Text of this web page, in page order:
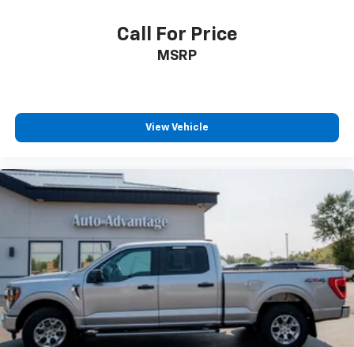
Call For Price
MSRP
View Vehicle